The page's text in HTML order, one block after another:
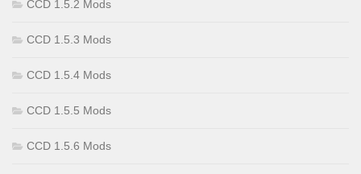
CCD 1.5.2 Mods
CCD 1.5.3 Mods
CCD 1.5.4 Mods
CCD 1.5.5 Mods
CCD 1.5.6 Mods